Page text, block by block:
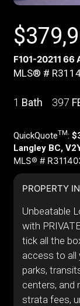
$
F101-20211 66
MLS® #
1 Bath 397
QuickQuoteTM:
Langley BC,
MLS® #
PROPERTY
Unbeatable
with
tick all the
access to all
parks,
centers, and
strata fees,